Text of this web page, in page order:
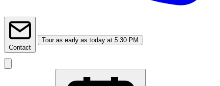
Contact
Tour as early as today at 5:30 PM